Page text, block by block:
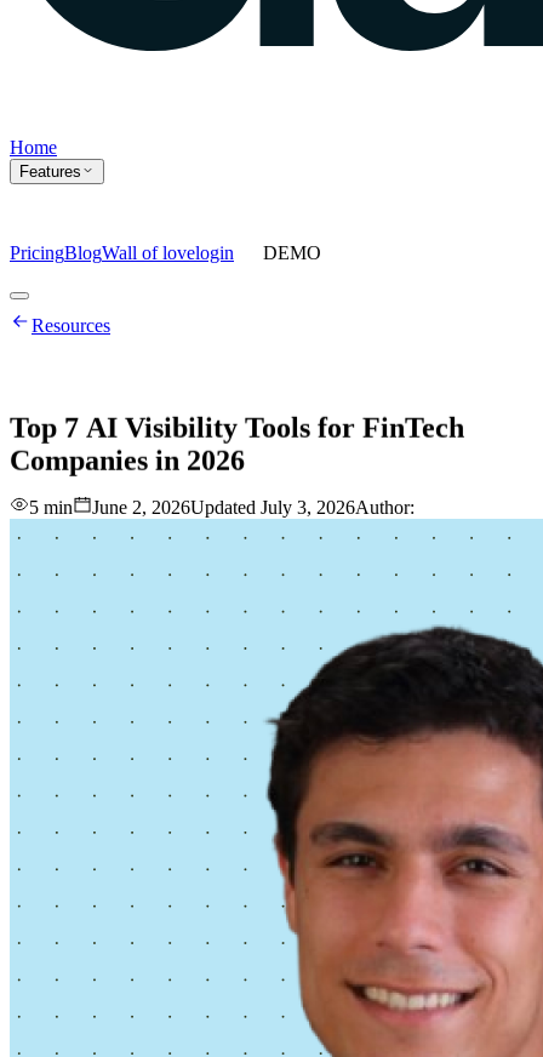
Home
Features
PricingBlogWall of lovelogin DEMO
Home
Features
love
login DEMO
Resources
Top 7 AI Visibility Tools for FinTech
Companies in 2026
5 min June 2, 2026Updated July 3, 2026Author: